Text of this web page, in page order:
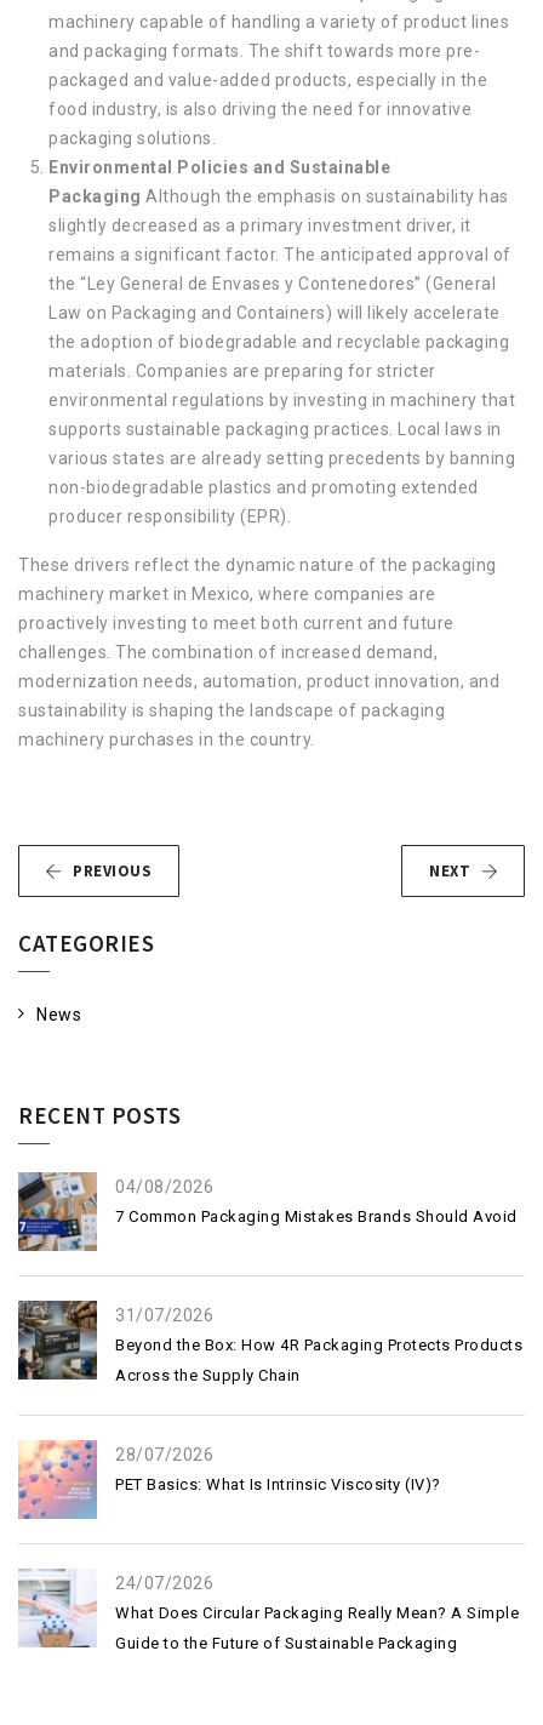
machinery capable of handling a variety of product lines
and packaging formats. The shift towards more pre-
packaged and value-added products, especially in the
food industry, is also driving the need for innovative
packaging solutions.
Environmental Policies and Sustainable
Packaging Although the emphasis on sustainability has
slightly decreased as a primary investment driver, it
remains a significant factor. The anticipated approval of
the “Ley General de Envases y Contenedores” (General
Law on Packaging and Containers) will likely accelerate
the adoption of biodegradable and recyclable packaging
materials. Companies are preparing for stricter
environmental regulations by investing in machinery that
supports sustainable packaging practices. Local laws in
various states are already setting precedents by banning
non-biodegradable plastics and promoting extended
producer responsibility (EPR).
These drivers reflect the dynamic nature of the packaging
machinery market in Mexico, where companies are
proactively investing to meet both current and future
challenges. The combination of increased demand,
modernization needs, automation, product innovation, and
sustainability is shaping the landscape of packaging
machinery purchases in the country.
PREVIOUS NEXT
CATEGORIES
News
RECENT POSTS
04/08/2026
7 Common Packaging Mistakes Brands Should Avoid
31/07/2026
Beyond the Box: How 4R Packaging Protects Products
Across the Supply Chain
28/07/2026
PET Basics: What Is Intrinsic Viscosity (IV)?
24/07/2026
What Does Circular Packaging Really Mean? A Simple
Guide to the Future of Sustainable Packaging